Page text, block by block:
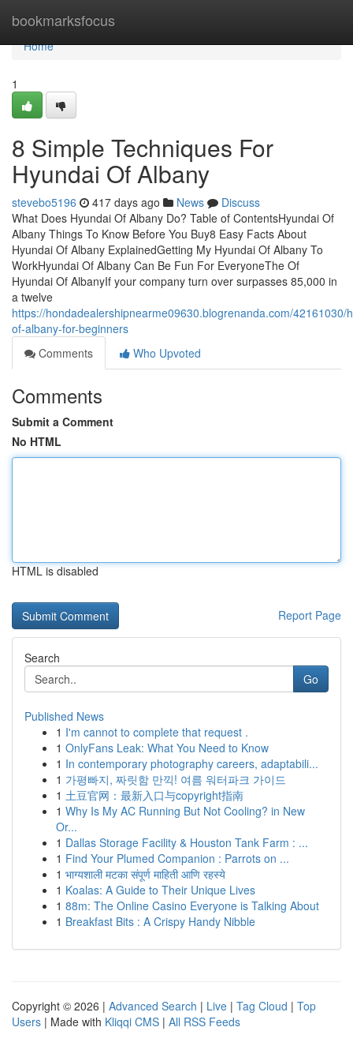
bookmarksfocus
Home
Home
1
8 Simple Techniques For
Hyundai Of Albany
stevebo5196 417 days ago News
Discuss
What Does Hyundai Of Albany Do? Table of ContentsHyundai Of
Albany Things To Know Before You Buy8 Easy Facts About
Hyundai Of Albany ExplainedGetting My Hyundai Of Albany To
WorkHyundai Of Albany Can Be Fun For EveryoneThe Of
Hyundai Of AlbanyIf your company turn over surpasses 85,000 in
a twelve
https://hondadealershipnearme09630.blogrenanda.com/42161030/
of-albany-for-beginners
Comments
Who Upvoted
Comments
Submit a Comment
No HTML
HTML is disabled
Report Page
Search
Go
Published News
1 I'm cannot to complete that request .
1 OnlyFans Leak: What You Need to Know
1 In contemporary photography careers, adaptabili...
1 가평빠지, 짜릿함 만끽! 여름 워터파크 가이드
1 土豆官网：最新入口与copyright指南
1 Why Is My AC Running But Not Cooling? in New
Or...
1 Dallas Storage Facility & Houston Tank Farm : ...
1 Find Your Plumed Companion : Parrots on ...
1 भाग्यशाली मटका संपूर्ण माहिती आणि रहस्ये
1 Koalas: A Guide to Their Unique Lives
1 88m: The Online Casino Everyone is Talking About
1 Breakfast Bits : A Crispy Handy Nibble
Copyright © 2026 | Advanced Search | Live | Tag Cloud | Top
Users | Made with Kliqqi CMS | All RSS Feeds